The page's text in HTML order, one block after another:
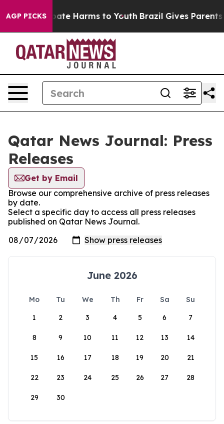
AGP PICKSto Abate Harms to Youth Brazil Gives Parents
Qatar News Journal: Press
Releases
Get by Email
Browse our comprehensive archive of press releases
by date.
Select a specific day to access all press releases
published on Qatar News Journal.
June 2026
Mo Tu We Th Fr Sa
Su
1
2 3 4 5 6 7
8 9 10 11 12 13 14
15 16 17 18 19 20 21
22 23 24 25 26 27 28
29 30